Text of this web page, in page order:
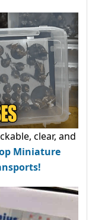
clear, and
Miniature